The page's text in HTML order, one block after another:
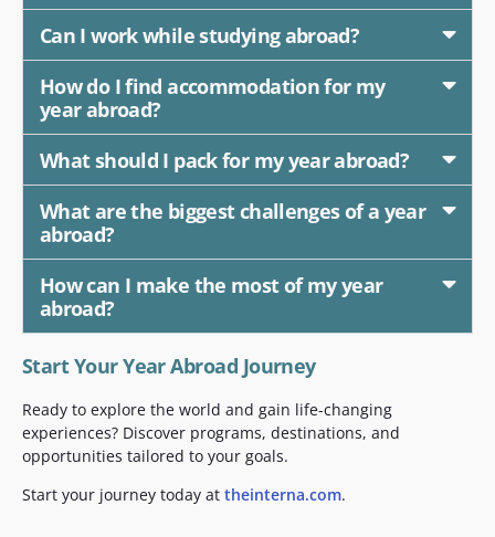
Can I work while studying abroad?
How do I find accommodation for my
year abroad?
What should I pack for my year abroad?
What are the biggest challenges of a year
abroad?
How can I make the most of my year
abroad?
Start Your Year Abroad Journey
Ready to explore the world and gain life-changing
experiences? Discover programs, destinations, and
opportunities tailored to your goals.
Start your journey today at theinterna.com.